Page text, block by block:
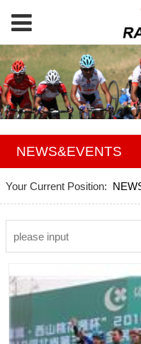
NEWS&EVENTS
Your Current Position: